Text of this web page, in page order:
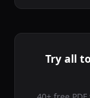
Try all